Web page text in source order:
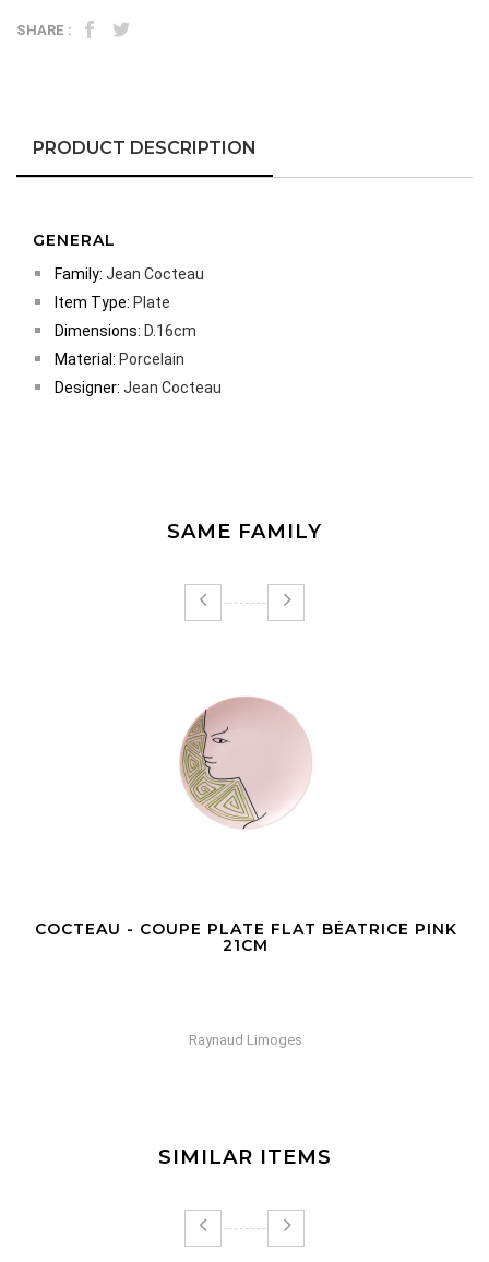
SHARE :
PRODUCT DESCRIPTION
GENERAL
Family: Jean Cocteau
Item Type: Plate
Dimensions: D.16cm
Material: Porcelain
Designer: Jean Cocteau
SAME FAMILY
COCTEAU - COUPE PLATE FLAT BÉATRICE PINK
21CM
Raynaud Limoges
SIMILAR ITEMS